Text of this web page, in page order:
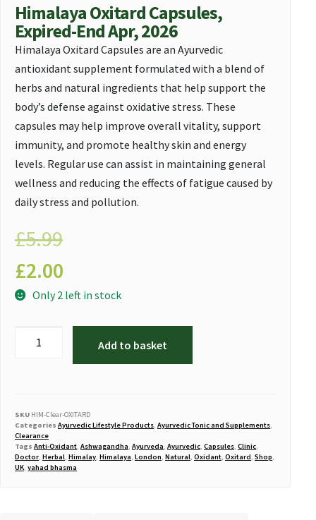
Himalaya Oxitard Capsules,
Expired-End Apr, 2026
Himalaya Oxitard Capsules are an Ayurvedic
antioxidant supplement formulated with a blend of
herbs and natural ingredients that help support the
body’s defense against oxidative stress. These
capsules may help improve overall vitality, support
immunity, and promote healthy skin and energy
levels. Regular use can assist in maintaining general
wellness and reducing the effects of fatigue caused by
daily stress and pollution.
£5.99
£2.00
Only 2 left in stock
Add to basket
SKU HIM-Clear-OXITARD
Categories Ayurvedic Lifestyle Products, Ayurvedic Tonic and Supplements,
Clearance
Tags Anti-Oxidant, Ashwagandha, Ayurveda, Ayurvedic, Capsules, Clinic,
Doctor, Herbal, Himalay, Himalaya, London, Natural, Oxidant, Oxitard, Shop,
UK, yahad bhasma